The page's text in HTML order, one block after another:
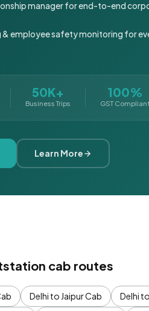
manager for end-to-end
& employee safety monitoring for
50K+
Business Trips
100%
GST
Learn More
cab routes
Delhi to Jaipur Cab Delhi